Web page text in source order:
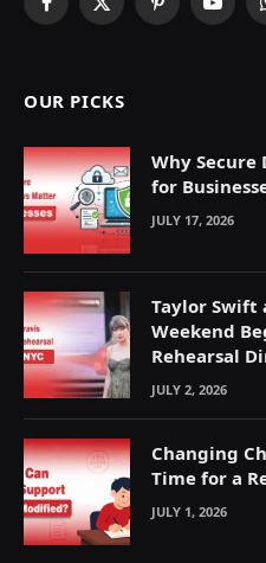
Facebook
X
Pinterest
OUR PICKS
Why
for
JULY 17, 2026
Taylor Swift
Weekend
Rehearsal
JULY 2, 2026
Changing
Time for a
JULY 1, 2026